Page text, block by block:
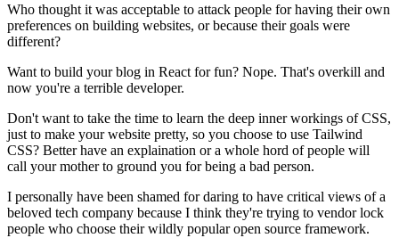
Who thought it was acceptable to attack people for having their own
preferences on building websites, or because their goals were
different?
Want to build your blog in React for fun? Nope. That's overkill and
now you're a terrible developer.
Don't want to take the time to learn the deep inner workings of CSS,
just to make your website pretty, so you choose to use Tailwind
CSS? Better have an explaination or a whole hord of people will
call your mother to ground you for being a bad person.
I personally have been shamed for daring to have critical views of a
beloved tech company because I think they're trying to vendor lock
people who choose their wildly popular open source framework.